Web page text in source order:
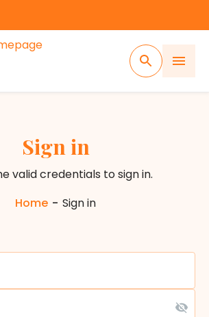
Sign in
valid credentials to sign in.
Home - Sign in